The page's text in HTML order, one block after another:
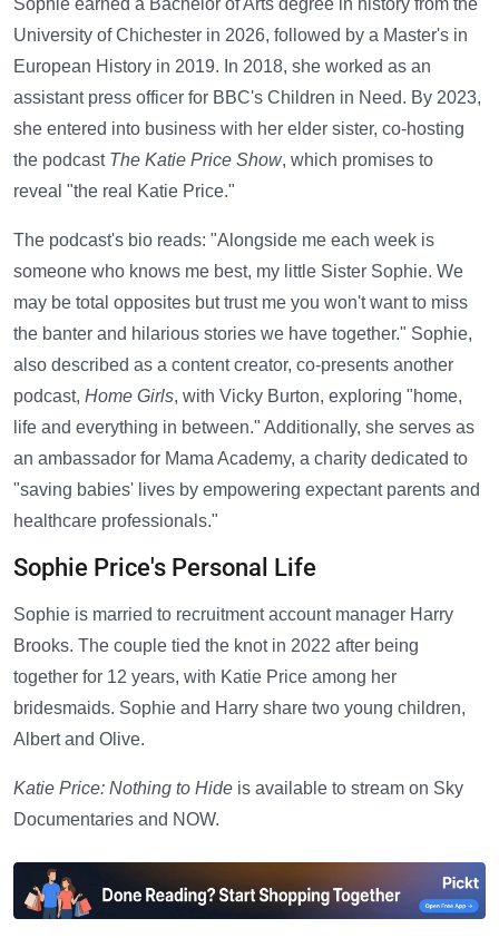
University of Chichester in 2026, followed by a Master's in
European History in 2019. In 2018, she worked as an
assistant press officer for BBC's Children in Need. By 2023,
she entered into business with her elder sister, co-hosting
the podcast The Katie Price Show, which promises to
reveal "the real Katie Price."
The podcast's bio reads: "Alongside me each week is
someone who knows me best, my little Sister Sophie. We
may be total opposites but trust me you won't want to miss
the banter and hilarious stories we have together." Sophie,
also described as a content creator, co-presents another
podcast, Home Girls, with Vicky Burton, exploring "home,
life and everything in between." Additionally, she serves as
an ambassador for Mama Academy, a charity dedicated to
"saving babies' lives by empowering expectant parents and
healthcare professionals."
Sophie Price's Personal Life
Sophie is married to recruitment account manager Harry
Brooks. The couple tied the knot in 2022 after being
together for 12 years, with Katie Price among her
bridesmaids. Sophie and Harry share two young children,
Albert and Olive.
Katie Price: Nothing to Hide is available to stream on Sky
Documentaries and NOW.